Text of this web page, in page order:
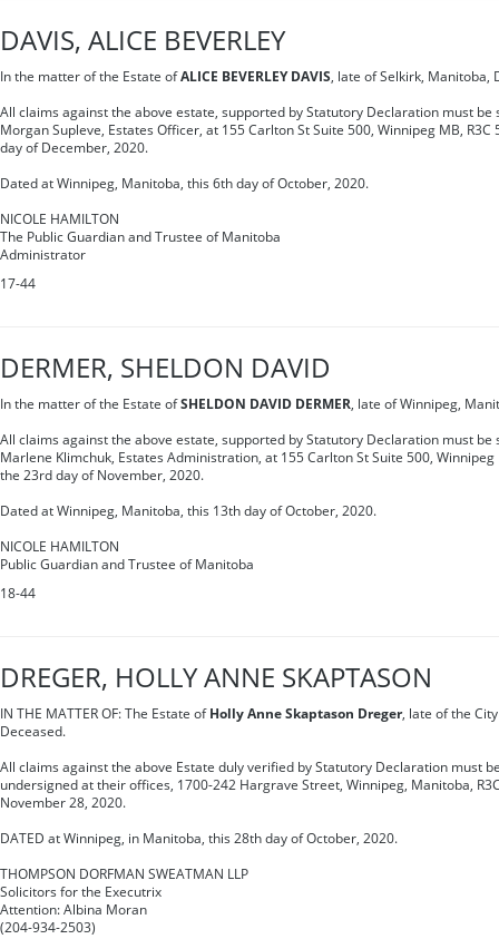
DAVIS, ALICE BEVERLEY
In the matter of the Estate ofALICE BEVERLEY DAVIS, late of Selkirk, Manitoba,
All claims against the above estate, supported by Statutory Declaration must be
Morgan Supleve, Estates Officer, at 155 Carlton St Suite 500, Winnipeg MB,
day of December, 2020.
Dated at Winnipeg, Manitoba, this 6th day of October, 2020.
NICOLE HAMILTON
The Public Guardian and Trustee of Manitoba
Administrator
17-44
DERMER, SHELDON DAVID
In the matter of the Estate ofSHELDON DAVID DERMER, late of Winnipeg,
All claims against the above estate, supported by Statutory Declaration must be
Marlene Klimchuk, Estates Administration, at 155 Carlton St Suite 500, Winnipeg
the 23rd day of November, 2020.
Dated at Winnipeg, Manitoba, this 13th day of October, 2020.
NICOLE HAMILTON
Public Guardian and Trustee of Manitoba
18-44
DREGER, HOLLY ANNE SKAPTASON
IN THE MATTER OF: The Estate of Holly Anne Skaptason Dreger, late of the
Deceased.
All claims against the above Estate duly verified by Statutory Declaration must
undersigned at their offices, 1700-242 Hargrave Street, Winnipeg, Manitoba,
November 28, 2020.
DATED at Winnipeg, in Manitoba, this 28th day of October, 2020.
THOMPSON DORFMAN SWEATMAN LLP
Solicitors for the Executrix
Attention: Albina Moran
(204-934-2503)